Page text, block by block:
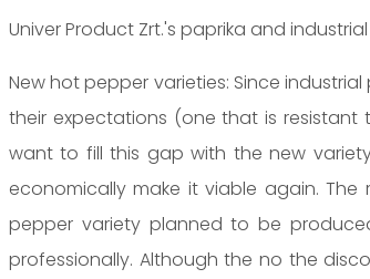
Univer Product Zrt.'s paprika and
New hot pepper varieties: Since
their expectations (one that is
want to fill this gap with the new
economically make it viable again.
pepper variety planned to be
professionally. Although the no the